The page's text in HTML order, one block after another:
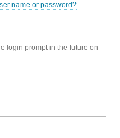
name or password?
login prompt in the future on